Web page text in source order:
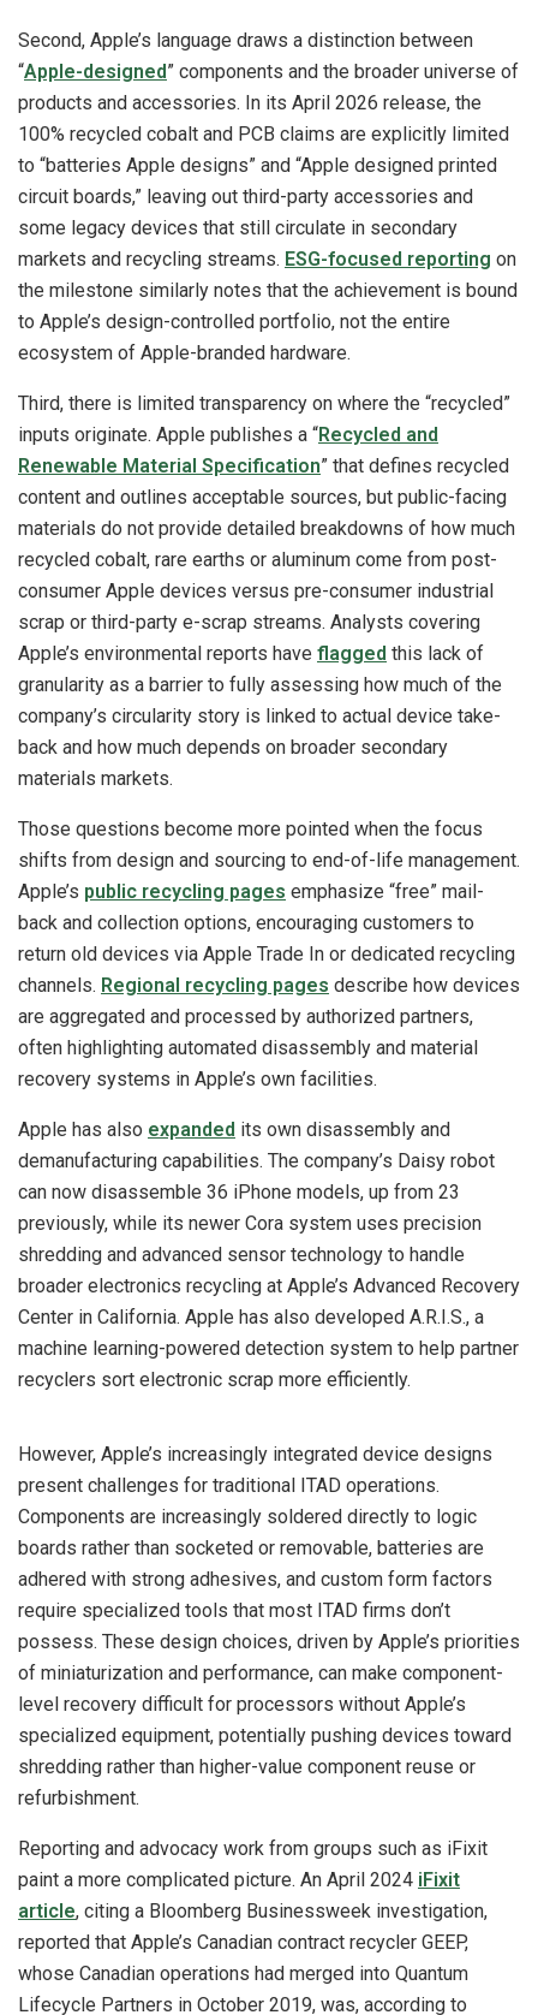
Second, Apple’s language draws a distinction between
“Apple-designed” components and the broader universe of
products and accessories. In its April 2026 release, the
100% recycled cobalt and PCB claims are explicitly limited
to “batteries Apple designs” and “Apple designed printed
circuit boards,” leaving out third-party accessories and
some legacy devices that still circulate in secondary
markets and recycling streams. ESG-focused reporting on
the milestone similarly notes that the achievement is bound
to Apple’s design-controlled portfolio, not the entire
ecosystem of Apple-branded hardware.
Third, there is limited transparency on where the “recycled”
inputs originate. Apple publishes a “Recycled and
Renewable Material Specification” that defines recycled
content and outlines acceptable sources, but public-facing
materials do not provide detailed breakdowns of how much
recycled cobalt, rare earths or aluminum come from post-
consumer Apple devices versus pre-consumer industrial
scrap or third-party e-scrap streams. Analysts covering
Apple’s environmental reports have flagged this lack of
granularity as a barrier to fully assessing how much of the
company’s circularity story is linked to actual device take-
back and how much depends on broader secondary
materials markets.
Those questions become more pointed when the focus
shifts from design and sourcing to end-of-life management.
Apple’s public recycling pages emphasize “free” mail-
back and collection options, encouraging customers to
return old devices via Apple Trade In or dedicated recycling
channels. Regional recycling pages describe how devices
are aggregated and processed by authorized partners,
often highlighting automated disassembly and material
recovery systems in Apple’s own facilities.
Apple has also expanded its own disassembly and
demanufacturing capabilities. The company’s Daisy robot
can now disassemble 36 iPhone models, up from 23
previously, while its newer Cora system uses precision
shredding and advanced sensor technology to handle
broader electronics recycling at Apple’s Advanced Recovery
Center in California. Apple has also developed A.R.I.S., a
machine learning-powered detection system to help partner
recyclers sort electronic scrap more efficiently.
However, Apple’s increasingly integrated device designs
present challenges for traditional ITAD operations.
Components are increasingly soldered directly to logic
boards rather than socketed or removable, batteries are
adhered with strong adhesives, and custom form factors
require specialized tools that most ITAD firms don’t
possess. These design choices, driven by Apple’s priorities
of miniaturization and performance, can make component-
level recovery difficult for processors without Apple’s
specialized equipment, potentially pushing devices toward
shredding rather than higher-value component reuse or
refurbishment.
Reporting and advocacy work from groups such as iFixit
paint a more complicated picture. An April 2024 iFixit
article, citing a Bloomberg Businessweek investigation,
reported that Apple’s Canadian contract recycler GEEP,
whose Canadian operations had merged into Quantum
Lifecycle Partners in October 2019, was, according to